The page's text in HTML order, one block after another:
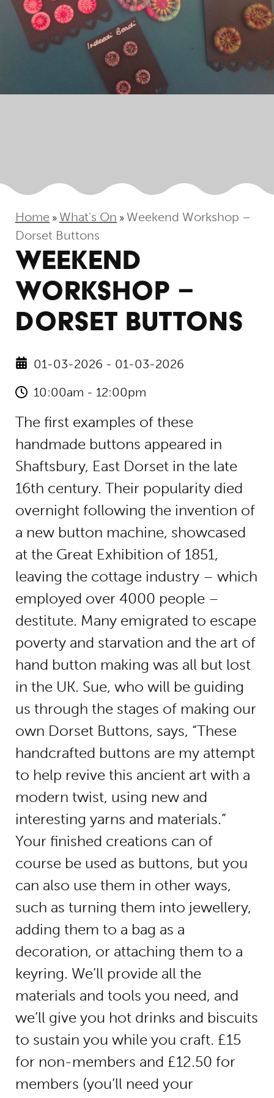
Home » What's On » Weekend Workshop –
Dorset Buttons
WEEKEND
WORKSHOP –
DORSET BUTTONS
01-03-2026 - 01-03-2026
10:00am - 12:00pm
The first examples of these
handmade buttons appeared in
Shaftsbury, East Dorset in the late
16th century. Their popularity died
overnight following the invention of
a new button machine, showcased
at the Great Exhibition of 1851,
leaving the cottage industry – which
employed over 4000 people –
destitute. Many emigrated to escape
poverty and starvation and the art of
hand button making was all but lost
in the UK. Sue, who will be guiding
us through the stages of making our
own Dorset Buttons, says, “These
handcrafted buttons are my attempt
to help revive this ancient art with a
modern twist, using new and
interesting yarns and materials.”
Your finished creations can of
course be used as buttons, but you
can also use them in other ways,
such as turning them into jewellery,
adding them to a bag as a
decoration, or attaching them to a
keyring. We’ll provide all the
materials and tools you need, and
we’ll give you hot drinks and biscuits
to sustain you while you craft. £15
for non-members and £12.50 for
members (you’ll need your